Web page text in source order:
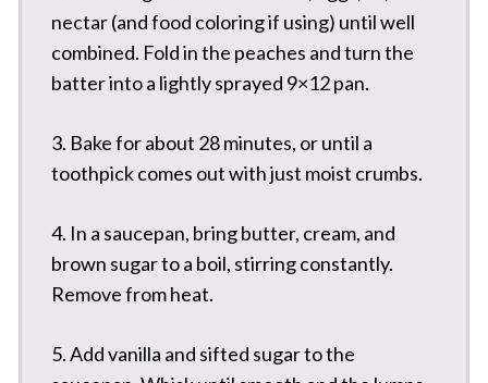
nectar (and food coloring if using) until well
combined. Fold in the peaches and turn the
batter into a lightly sprayed 9×12 pan.
3. Bake for about 28 minutes, or until a
toothpick comes out with just moist crumbs.
4. In a saucepan, bring butter, cream, and
brown sugar to a boil, stirring constantly.
Remove from heat.
5. Add vanilla and sifted sugar to the